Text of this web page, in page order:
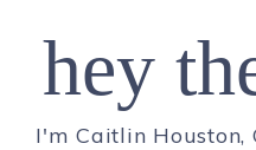
hey
I'm Caitlin Houston,